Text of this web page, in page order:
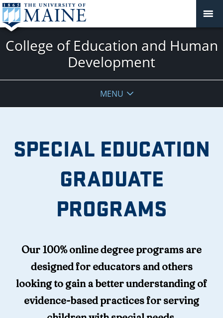
College of Education and Human
Development
MENU
SPECIAL EDUCATION
GRADUATE
PROGRAMS
Our 100% online degree programs are
designed for educators and others
looking to gain a better understanding of
evidence-based practices for serving